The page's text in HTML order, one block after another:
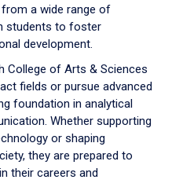
a wide range of
students to foster
development.
College of Arts & Sciences
fields or pursue advanced
foundation in analytical
Whether supporting
or shaping
they are prepared to
their careers and